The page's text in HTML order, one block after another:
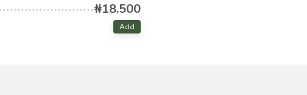
₦18.500
Add